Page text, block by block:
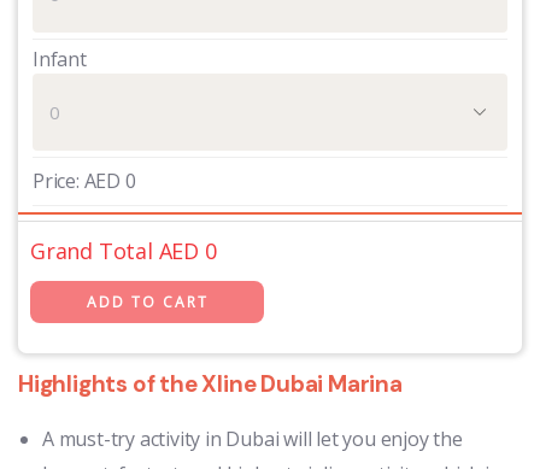
Infant
Price: AED 0
Grand Total AED 0
Highlights of the Xline Dubai Marina
A must-try activity in Dubai will let you enjoy the